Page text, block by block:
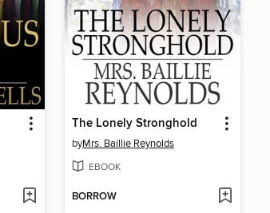
The Lonely Stronghold
byMrs. Baillie Reynolds
EBOOK
BORROW